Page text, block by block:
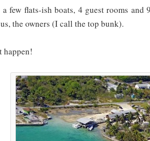
a few flats-ish boats, 4 guest rooms and
the owners (I call the top bunk).
happen!